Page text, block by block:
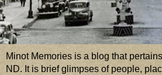
Minot Memories is a blog that
ND. It is brief glimpses of people,